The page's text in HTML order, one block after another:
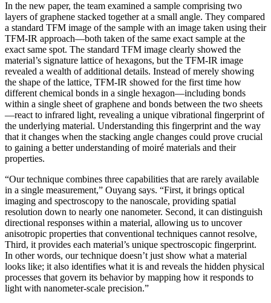
In the new paper, the team examined a sample comprising two
layers of graphene stacked together at a small angle. They compared
a standard TFM image of the sample with an image taken using their
TFM-IR approach—both taken of the same exact sample at the
exact same spot. The standard TFM image clearly showed the
material’s signature lattice of hexagons, but the TFM-IR image
revealed a wealth of additional details. Instead of merely showing
the shape of the lattice, TFM-IR showed for the first time how
different chemical bonds in a single hexagon—including bonds
within a single sheet of graphene and bonds between the two sheets
—react to infrared light, revealing a unique vibrational fingerprint of
the underlying material. Understanding this fingerprint and the way
that it changes when the stacking angle changes could prove crucial
to gaining a better understanding of moiré materials and their
properties.
“Our technique combines three capabilities that are rarely available
in a single measurement,” Ouyang says. “First, it brings optical
imaging and spectroscopy to the nanoscale, providing spatial
resolution down to nearly one nanometer. Second, it can distinguish
directional responses within a material, allowing us to uncover
anisotropic properties that conventional techniques cannot resolve,
Third, it provides each material’s unique spectroscopic fingerprint.
In other words, our technique doesn’t just show what a material
looks like; it also identifies what it is and reveals the hidden physical
processes that govern its behavior by mapping how it responds to
light with nanometer-scale precision.”